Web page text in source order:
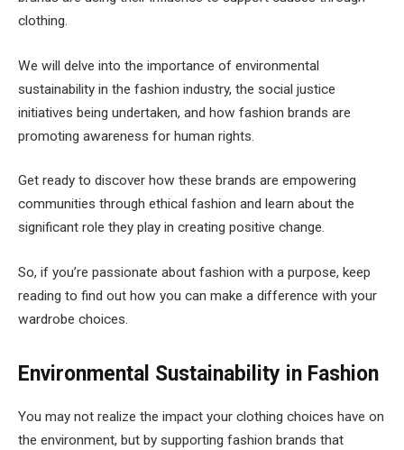
clothing.
We will delve into the importance of environmental
sustainability in the fashion industry, the social justice
initiatives being undertaken, and how fashion brands are
promoting awareness for human rights.
Get ready to discover how these brands are empowering
communities through ethical fashion and learn about the
significant role they play in creating positive change.
So, if you’re passionate about fashion with a purpose, keep
reading to find out how you can make a difference with your
wardrobe choices.
Environmental Sustainability in Fashion
You may not realize the impact your clothing choices have on
the environment, but by supporting fashion brands that